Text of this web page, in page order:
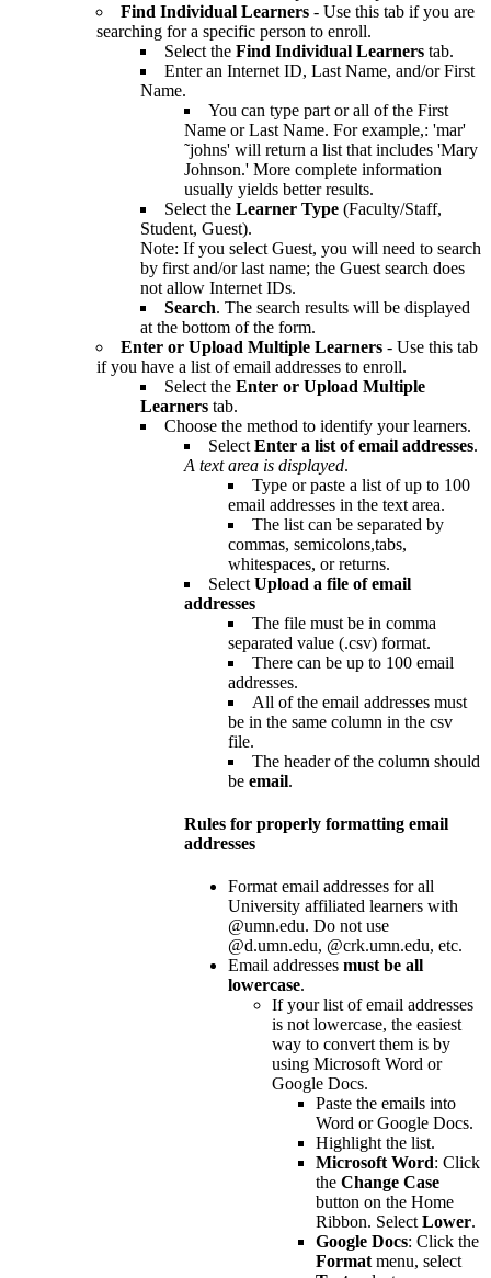
Find Individual Learners - Use this tab if you are
searching for a specific person to enroll.
Select the Find Individual Learners tab.
Enter an Internet ID, Last Name, and/or First
Name.
You can type part or all of the First
Name or Last Name. For example,: 'mar'
˜johns' will return a list that includes 'Mary
Johnson.' More complete information
usually yields better results.
Select the Learner Type (Faculty/Staff,
Student, Guest).
Note: If you select Guest, you will need to search
by first and/or last name; the Guest search does
not allow Internet IDs.
Search. The search results will be displayed
at the bottom of the form.
Enter or Upload Multiple Learners - Use this tab
if you have a list of email addresses to enroll.
Select the Enter or Upload Multiple
Learners tab.
Choose the method to identify your learners.
Select Enter a list of email addresses.
A text area is displayed.
Type or paste a list of up to 100
email addresses in the text area.
The list can be separated by
commas, semicolons,tabs,
whitespaces, or returns.
Select Upload a file of email
addresses
The file must be in comma
separated value (.csv) format.
There can be up to 100 email
addresses.
All of the email addresses must
be in the same column in the csv
file.
The header of the column should
be email.
Rules for properly formatting email
addresses
Format email addresses for all
University affiliated learners with
@umn.edu. Do not use
@d.umn.edu, @crk.umn.edu, etc.
Email addresses must be all
lowercase.
If your list of email addresses
is not lowercase, the easiest
way to convert them is by
using Microsoft Word or
Google Docs.
Paste the emails into
Word or Google Docs.
Highlight the list.
Microsoft Word: Click
the Change Case
button on the Home
Ribbon. Select Lower.
Google Docs: Click the
Format menu, select